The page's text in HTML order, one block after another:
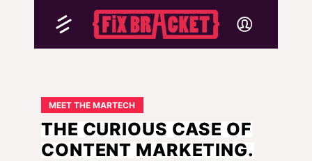
MEET THE MARTECH
THE CURIOUS CASE OF
CONTENT MARKETING.